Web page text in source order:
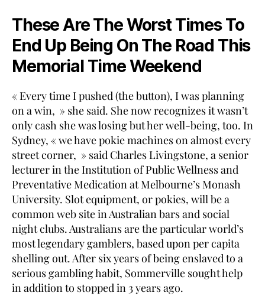
These Are The Worst Times To
End Up Being On The Road This
Memorial Time Weekend
« Every time I pushed (the button), I was planning
on a win, » she said. She now recognizes it wasn’t
only cash she was losing but her well-being, too. In
Sydney, « we have pokie machines on almost every
street corner, » said Charles Livingstone, a senior
lecturer in the Institution of Public Wellness and
Preventative Medication at Melbourne’s Monash
University. Slot equipment, or pokies, will be a
common web site in Australian bars and social
night clubs. Australians are the particular world’s
most legendary gamblers, based upon per capita
shelling out. After six years of being enslaved to a
serious gambling habit, Sommerville sought help
in addition to stopped in 3 years ago.